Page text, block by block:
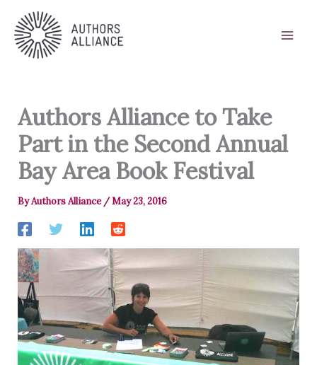
content
Authors Alliance to Take
Part in the Second Annual
Bay Area Book Festival
ByAuthors Alliance /May 23, 2016